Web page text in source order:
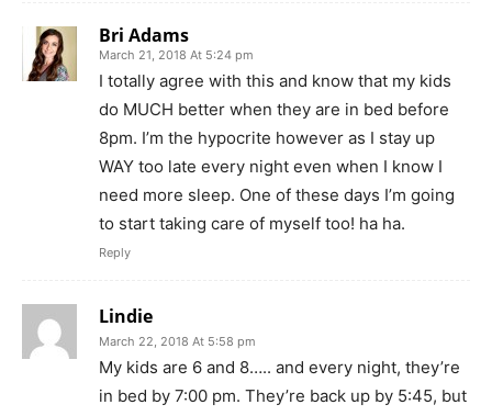
Bri Adams
March 21, 2018 At 5:24 pm
I totally agree with this and know that my kids
do MUCH better when they are in bed before
8pm. I’m the hypocrite however as I stay up
WAY too late every night even when I know I
need more sleep. One of these days I’m going
to start taking care of myself too! ha ha.
Reply
Lindie
March 22, 2018 At 5:58 pm
My kids are 6 and 8….. and every night, they’re
in bed by 7:00 pm. They’re back up by 5:45, but